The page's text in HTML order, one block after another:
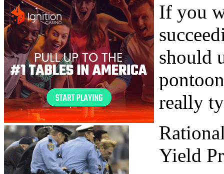
If you
should
really
Yield